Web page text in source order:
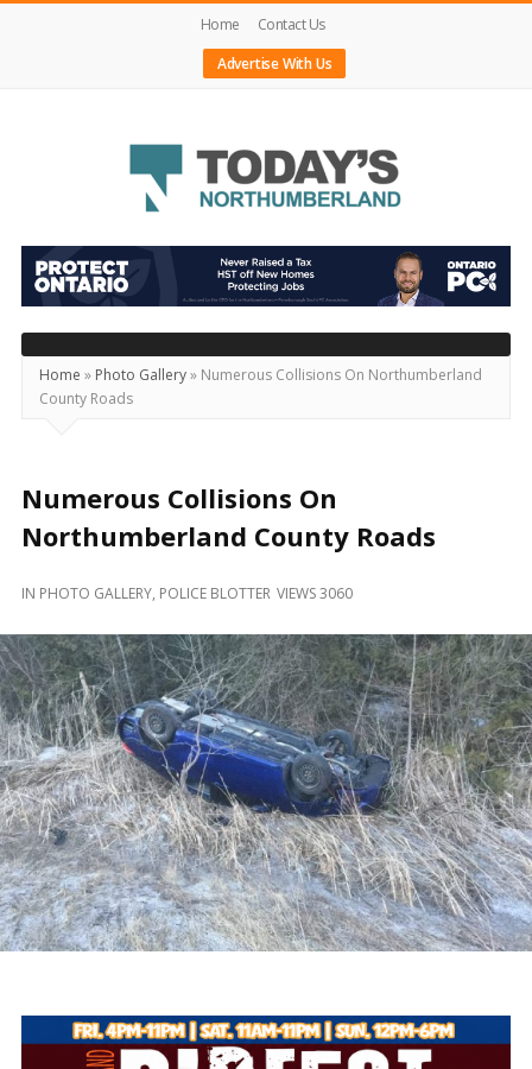
Home
Contact Us
Advertise With Us
Today's
Northumberland
–
Your
Source
For
Locally
and
Home » Photo Gallery» Numerous Collisions On Northumberland
County Roads
Numerous Collisions On
Northumberland County Roads
IN PHOTO GALLERY, POLICE BLOTTER VIEWS 3060